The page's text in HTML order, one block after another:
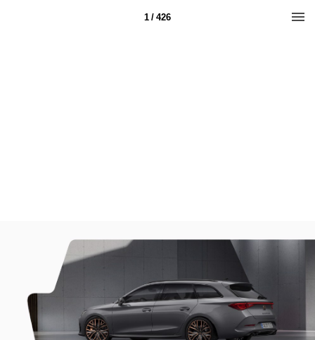
1 / 426